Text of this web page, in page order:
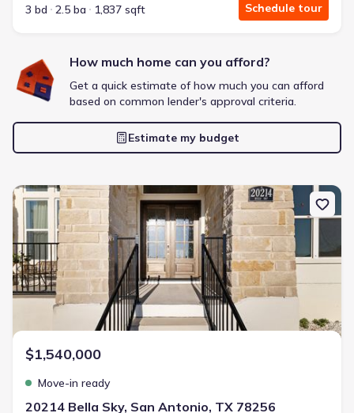
3 bd
2.5 ba 1,837 sqft Schedule tour
How much home can you afford?
Get a quick estimate of how much you can afford
based on common lender's approval criteria.
Estimate my budget
New construction Single-Family house 20214 Bella Sky, San
$1,540,000
Move-in ready
20214 Bella Sky, San Antonio, TX 78256